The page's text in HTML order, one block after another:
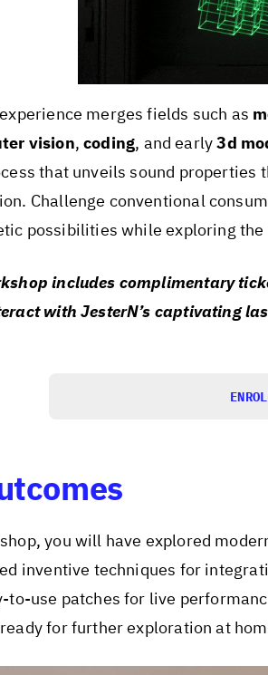
merges fields such as
vision,coding, and early3d
that unveils sound
Challenge conventional
possibilities while exploring
includes complimentary
with JesterN’s captivating
you will have explored
inventive techniques for
to-use patches for live
for further exploration at